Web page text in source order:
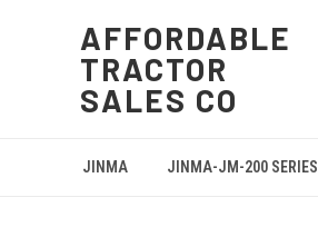
AFFORDABLE
TRACTOR
SALES CO
JINMA JINMA-JM-200 SERIES